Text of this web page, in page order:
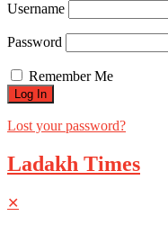
Username
Password
Remember Me
Lost your password?
Ladakh Times
✕